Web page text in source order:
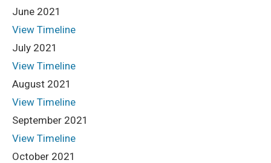
June 2021
View Timeline
July 2021
View Timeline
August 2021
View Timeline
September 2021
View Timeline
October 2021